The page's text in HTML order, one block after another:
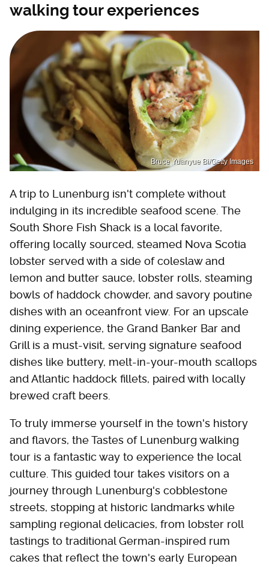
walking tour experiences
Bruce Yuanyue Bi/Getty Images
A trip to Lunenburg isn't complete without
indulging in its incredible seafood scene. The
South Shore Fish Shack is a local favorite,
offering locally sourced, steamed Nova Scotia
lobster served with a side of coleslaw and
lemon and butter sauce, lobster rolls, steaming
bowls of haddock chowder, and savory poutine
dishes with an oceanfront view. For an upscale
dining experience, the Grand Banker Bar and
Grill is a must-visit, serving signature seafood
dishes like buttery, melt-in-your-mouth scallops
and Atlantic haddock fillets, paired with locally
brewed craft beers.
To truly immerse yourself in the town's history
and flavors, the Tastes of Lunenburg walking
tour is a fantastic way to experience the local
culture. This guided tour takes visitors on a
journey through Lunenburg's cobblestone
streets, stopping at historic landmarks while
sampling regional delicacies, from lobster roll
tastings to traditional German-inspired rum
cakes that reflect the town's early European